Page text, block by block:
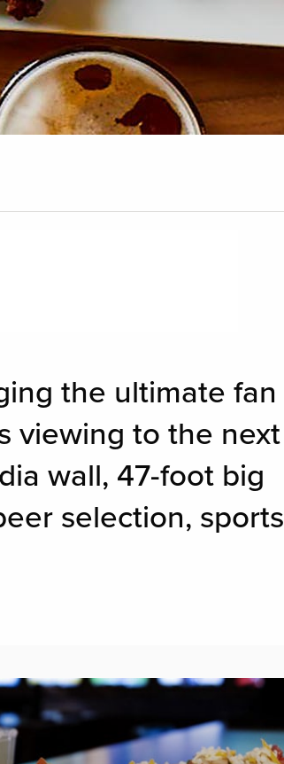
the ultimate fan
viewing to the next
wall, 47-foot big
selection, sports